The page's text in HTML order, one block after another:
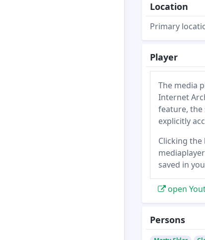
Location
Primary
Player
The media
Internet
feature,
explicitly
Clicking
saved in
open
Persons